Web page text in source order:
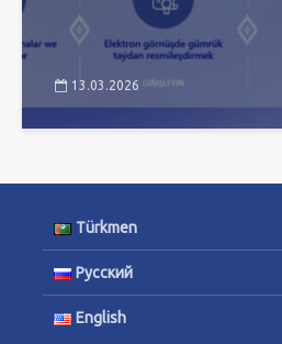
13.03.2026
Türkmen
Русский
English